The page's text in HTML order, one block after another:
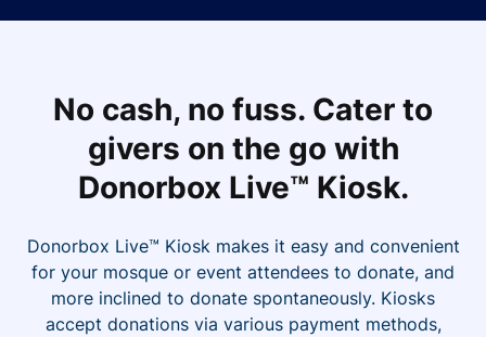
No cash, no fuss. Cater to
givers on the go with
Donorbox Live™ Kiosk.
Donorbox Live™ Kiosk makes it easy and convenient
for your mosque or event attendees to donate, and
more inclined to donate spontaneously. Kiosks
accept donations via various payment methods,